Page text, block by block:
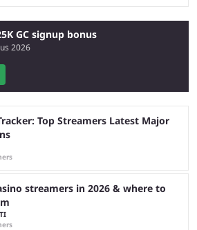
GC signup bonus
2026
Top Streamers Latest Major
streamers in 2026 & where to